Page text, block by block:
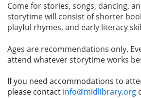
Come for stories, songs, dancing,
storytime will consist of shorter
playful rhymes, and early literacy
Ages are recommendations only.
attend whatever storytime works
If you need accommodations to
please contact info@midlibrary.org